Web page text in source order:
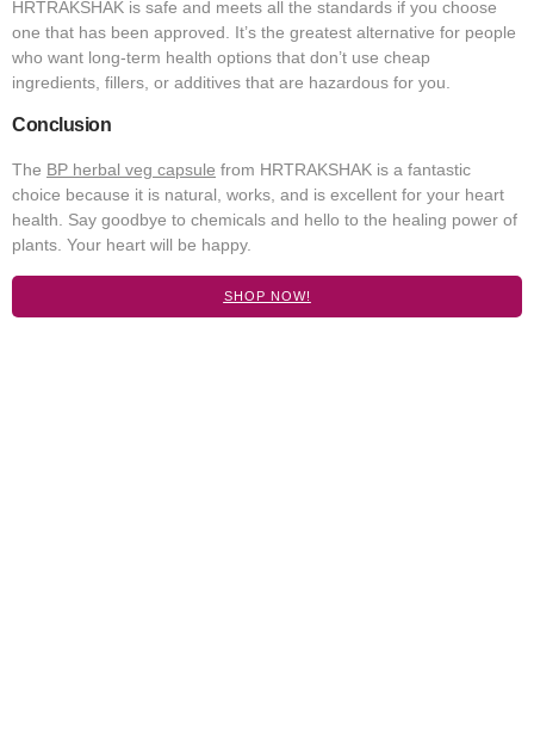
HRTRAKSHAK is safe and meets all the standards if you choose
one that has been approved. It’s the greatest alternative for people
who want long-term health options that don’t use cheap
ingredients, fillers, or additives that are hazardous for you.
Conclusion
The BP herbal veg capsule from HRTRAKSHAK is a fantastic
choice because it is natural, works, and is excellent for your heart
health. Say goodbye to chemicals and hello to the healing power of
plants. Your heart will be happy.
SHOP NOW!